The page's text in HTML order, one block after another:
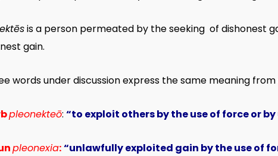
is a person permeated by the seeking of dishonest
gain.
words under discussion express the same meaning
pleonekteō: “to exploit others by the use of force or
pleonexia:“unlawfully exploited gain by the use of